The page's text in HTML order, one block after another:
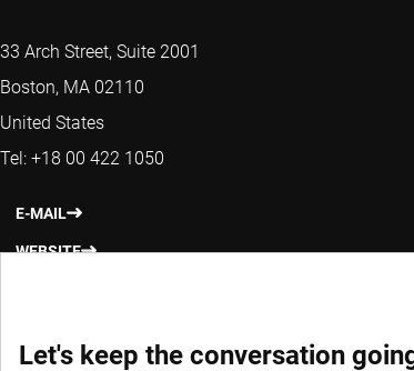
33 Arch Street, Suite 2001
Boston, MA 02110
United States
Tel: +18 00 422 1050
E-MAIL
WEBSITE
Let's keep the conversation